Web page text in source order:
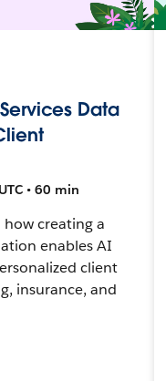
Data
• 60 min
how creating a
enables AI
client
insurance, and